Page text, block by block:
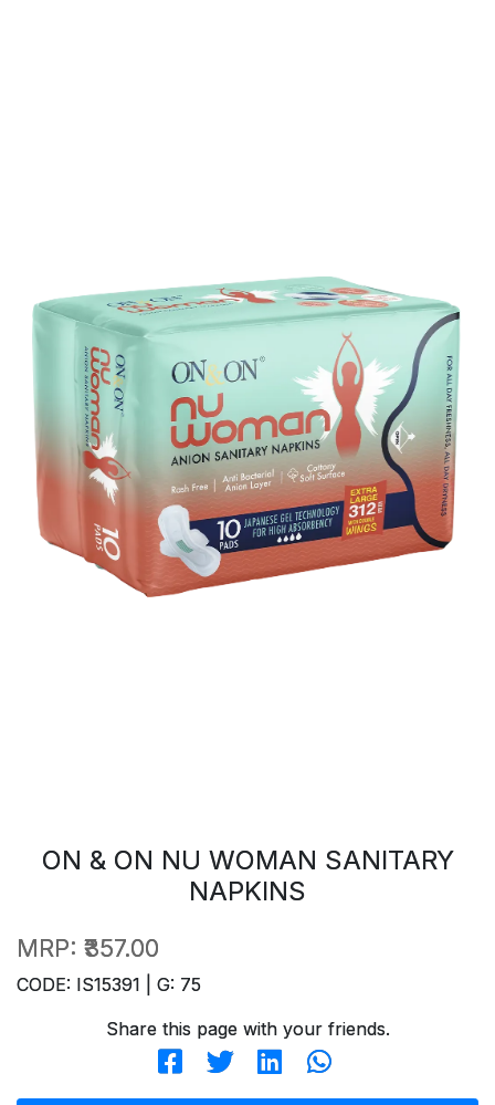
ON & ON NU WOMAN SANITARY
NAPKINS
MRP: ₹357.00
CODE: IS15391 | G: 75
Share this page with your friends.